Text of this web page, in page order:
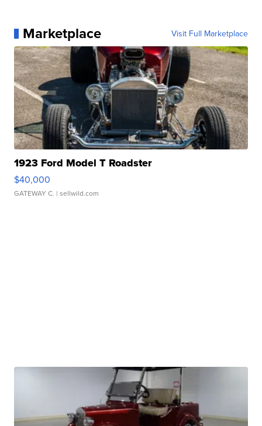
Marketplace Visit Full Marketplace
1923 Ford Model T Roadster
$40,000
GATEWAY C. | sellwild.com